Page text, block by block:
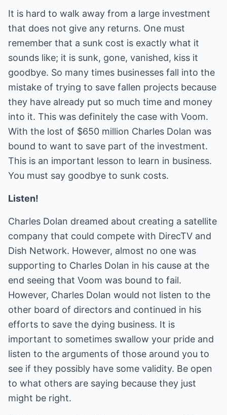
It is hard to walk away from a large investment
that does not give any returns. One must
remember that a sunk cost is exactly what it
sounds like; it is sunk, gone, vanished, kiss it
goodbye. So many times businesses fall into the
mistake of trying to save fallen projects because
they have already put so much time and money
into it. This was definitely the case with Voom.
With the lost of $650 million Charles Dolan was
bound to want to save part of the investment.
This is an important lesson to learn in business.
You must say goodbye to sunk costs.
Listen!
Charles Dolan dreamed about creating a satellite
company that could compete with DirecTV and
Dish Network. However, almost no one was
supporting to Charles Dolan in his cause at the
end seeing that Voom was bound to fail.
However, Charles Dolan would not listen to the
other board of directors and continued in his
efforts to save the dying business. It is
important to sometimes swallow your pride and
listen to the arguments of those around you to
see if they possibly have some validity. Be open
to what others are saying because they just
might be right.